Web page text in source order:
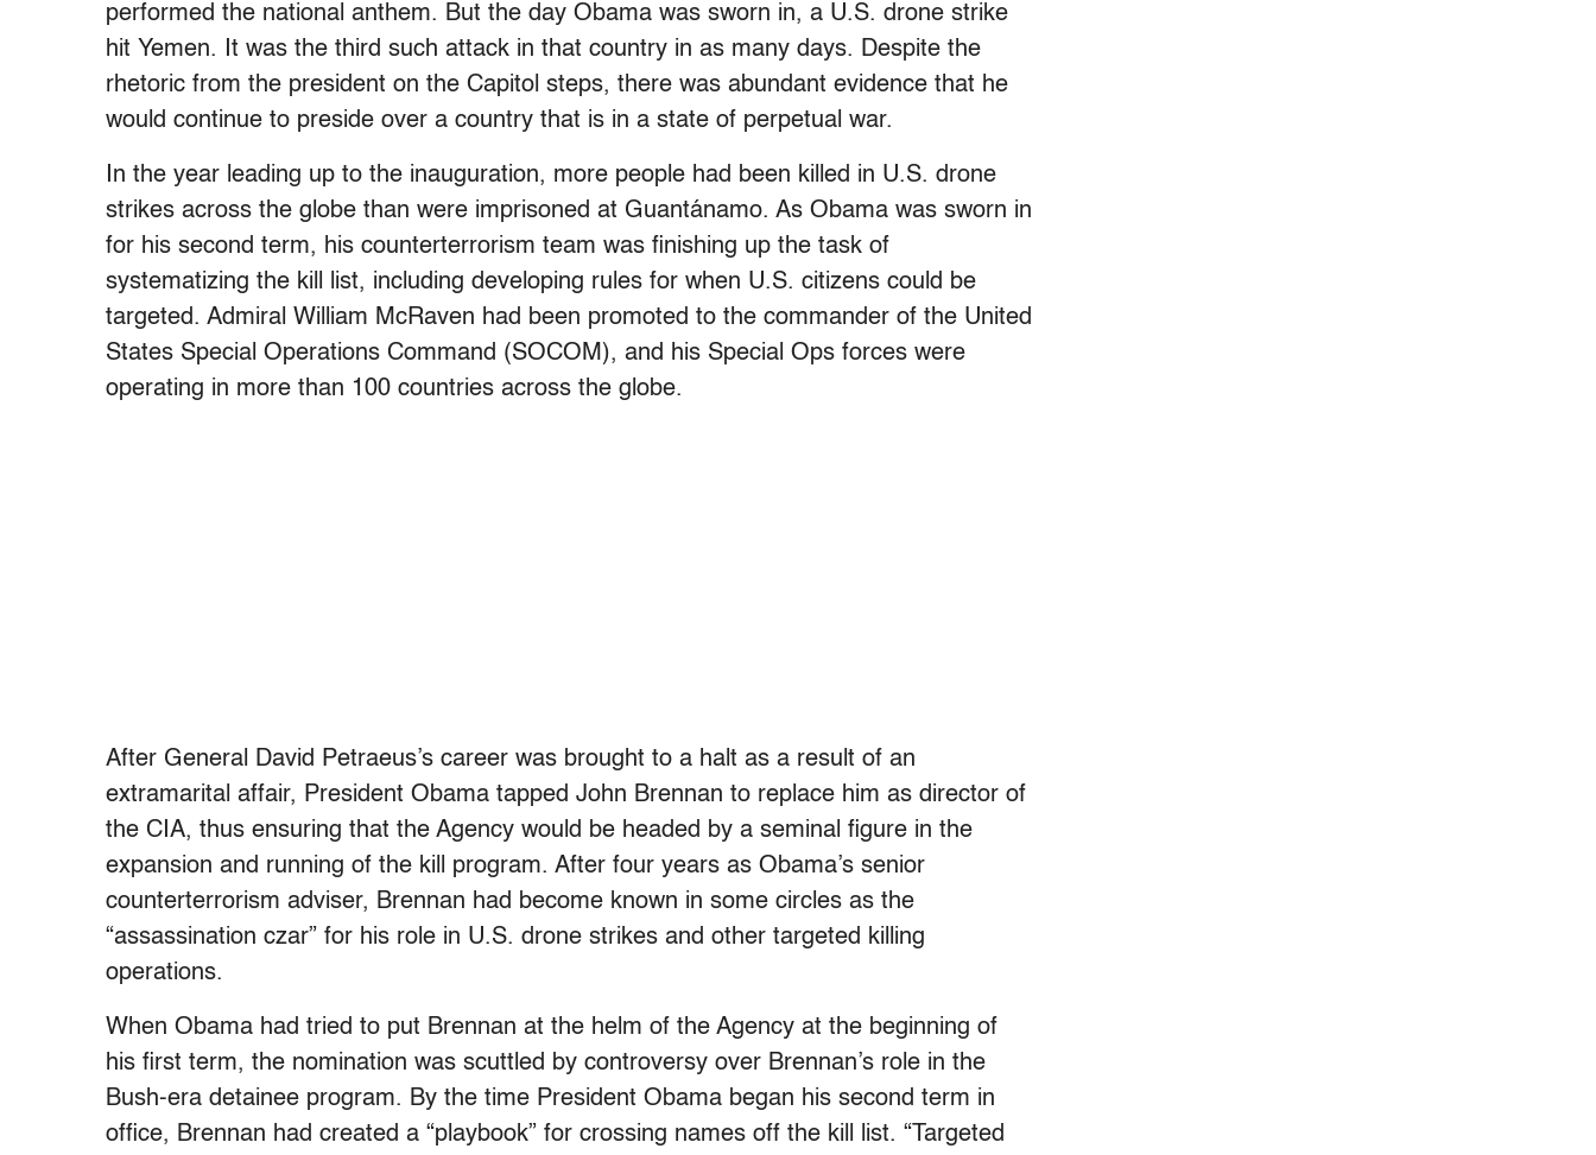
performed the national anthem. But the day Obama was sworn in, a U.S. drone strike
hit Yemen. It was the third such attack in that country in as many days. Despite the
rhetoric from the president on the Capitol steps, there was abundant evidence that he
would continue to preside over a country that is in a state of perpetual war.
In the year leading up to the inauguration, more people had been killed in U.S. drone
strikes across the globe than were imprisoned at Guantánamo. As Obama was sworn in
for his second term, his counterterrorism team was finishing up the task of
systematizing the kill list, including developing rules for when U.S. citizens could be
targeted. Admiral William McRaven had been promoted to the commander of the United
States Special Operations Command (SOCOM), and his Special Ops forces were
operating in more than 100 countries across the globe.
After General David Petraeus’s career was brought to a halt as a result of an
extramarital affair, President Obama tapped John Brennan to replace him as director of
the CIA, thus ensuring that the Agency would be headed by a seminal figure in the
expansion and running of the kill program. After four years as Obama’s senior
counterterrorism adviser, Brennan had become known in some circles as the
“assassination czar” for his role in U.S. drone strikes and other targeted killing
operations.
When Obama had tried to put Brennan at the helm of the Agency at the beginning of
his first term, the nomination was scuttled by controversy over Brennan’s role in the
Bush-era detainee program. By the time President Obama began his second term in
office, Brennan had created a “playbook” for crossing names off the kill list. “Targeted